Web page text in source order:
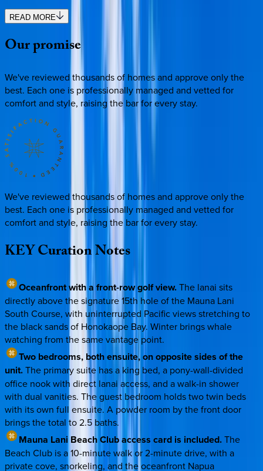
READ MORE
Ourpromise
We've reviewed thousands of homes and approve only the
best. Each one is professionally managed and vetted for
comfort and style, raising the bar for every stay.
We've reviewed thousands of homes and approve only the
best. Each one is professionally managed and vetted for
comfort and style, raising the bar for every stay.
KEYCurationNotes
Oceanfront with a front-row golf view.The lanai sits
directly above the signature 15th hole of the Mauna Lani
South Course, with uninterrupted Pacific views stretching to
the black sands of Honokaope Bay. Winter brings whale
watching from the same vantage point.
Two bedrooms, both ensuite, on opposite sides of the
unit.The primary suite has a king bed, a pony-wall-divided
office nook with direct lanai access, and a walk-in shower
with dual vanities. The guest bedroom holds two twin beds
with its own full ensuite. A powder room by the front door
brings the total to 2.5 baths.
Mauna Lani Beach Club access card is included.The
Beach Club is a 10-minute walk or 2-minute drive, with a
private cove, snorkeling, and the oceanfront Napua